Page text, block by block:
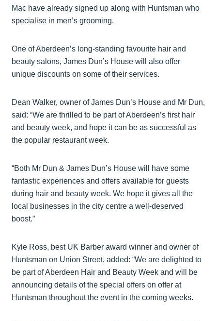
Mac have already signed up along with Huntsman who
specialise in men’s grooming.
One of Aberdeen’s long-standing favourite hair and
beauty salons, James Dun’s House will also offer
unique discounts on some of their services.
Dean Walker, owner of James Dun’s House and Mr Dun,
said: “We are thrilled to be part of Aberdeen’s first hair
and beauty week, and hope it can be as successful as
the popular restaurant week.
“Both Mr Dun & James Dun’s House will have some
fantastic experiences and offers available for guests
during hair and beauty week. We hope it gives all the
local businesses in the city centre a well-deserved
boost.”
Kyle Ross, best UK Barber award winner and owner of
Huntsman on Union Street, added: “We are delighted to
be part of Aberdeen Hair and Beauty Week and will be
announcing details of the special offers on offer at
Huntsman throughout the event in the coming weeks.